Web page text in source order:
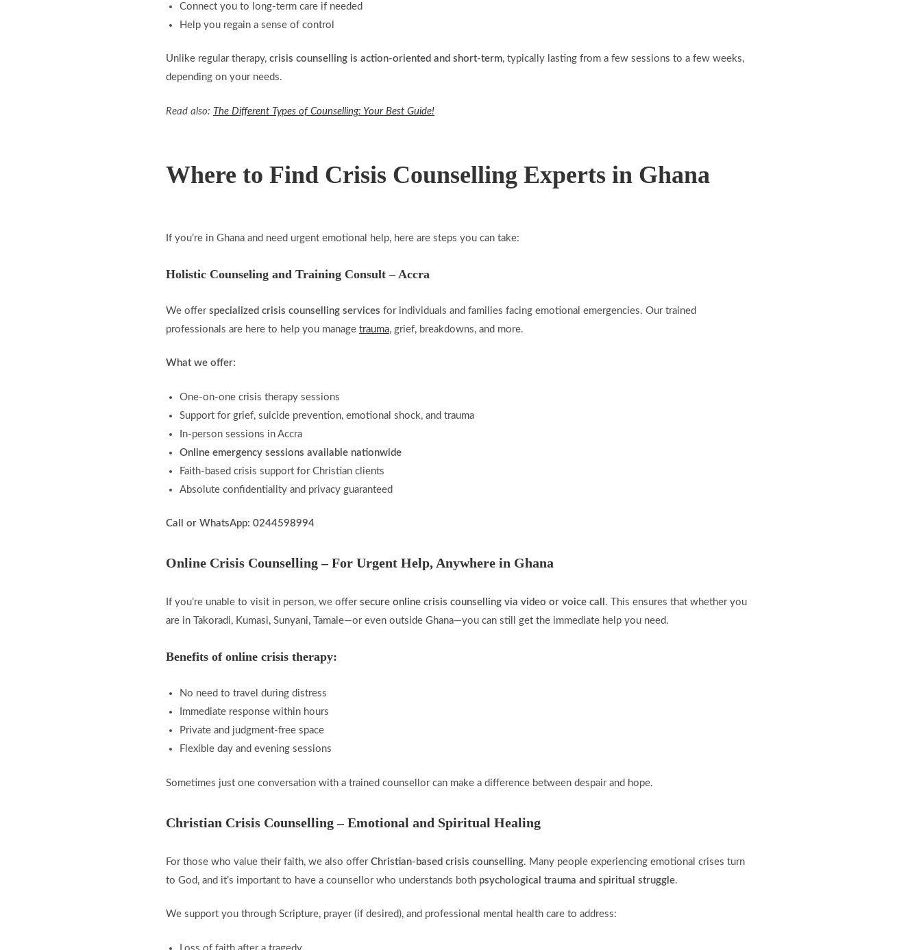
Connect you to long-term care if needed
Help you regain a sense of control
Unlike regular therapy, crisis counselling is action-oriented and short-term, typically lasting from a few sessions to a few weeks,
depending on your needs.
Read also: The Different Types of Counselling: Your Best Guide!
Where to Find Crisis Counselling Experts in Ghana
If you’re in Ghana and need urgent emotional help, here are steps you can take:
Holistic Counseling and Training Consult – Accra
We offer specialized crisis counselling services for individuals and families facing emotional emergencies. Our trained
professionals are here to help you manage trauma, grief, breakdowns, and more.
What we offer:
One-on-one crisis therapy sessions
Support for grief, suicide prevention, emotional shock, and trauma
In-person sessions in Accra
Online emergency sessions available nationwide
Faith-based crisis support for Christian clients
Absolute confidentiality and privacy guaranteed
Call or WhatsApp: 0244598994
Online Crisis Counselling – For Urgent Help, Anywhere in Ghana
If you’re unable to visit in person, we offer secure online crisis counselling via video or voice call . This ensures that whether you
are in Takoradi, Kumasi, Sunyani, Tamale—or even outside Ghana—you can still get the immediate help you need.
Benefits of online crisis therapy:
No need to travel during distress
Immediate response within hours
Private and judgment-free space
Flexible day and evening sessions
Sometimes just one conversation with a trained counsellor can make a difference between despair and hope.
Christian Crisis Counselling – Emotional and Spiritual Healing
For those who value their faith, we also offer Christian-based crisis counselling. Many people experiencing emotional crises turn
to God, and it’s important to have a counsellor who understands both psychological trauma and spiritual struggle.
We support you through Scripture, prayer (if desired), and professional mental health care to address: